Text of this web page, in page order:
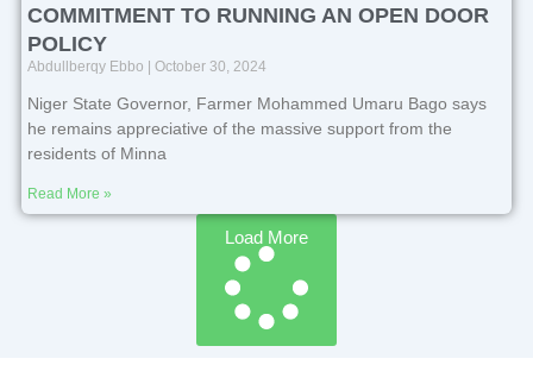
COMMITMENT TO RUNNING AN OPEN DOOR
POLICY
Abdullberqy Ebbo October 30, 2024
Niger State Governor, Farmer Mohammed Umaru Bago says
he remains appreciative of the massive support from the
residents of Minna
Read More »
Load More